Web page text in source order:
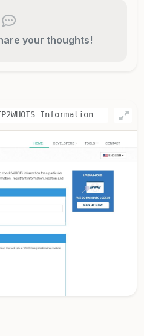
your thoughts!
Information